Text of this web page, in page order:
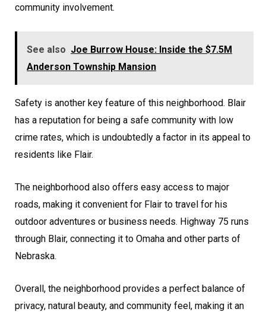
community involvement.
See also Joe Burrow House: Inside the $7.5M
Anderson Township Mansion
Safety is another key feature of this neighborhood. Blair
has a reputation for being a safe community with low
crime rates, which is undoubtedly a factor in its appeal to
residents like Flair.
The neighborhood also offers easy access to major
roads, making it convenient for Flair to travel for his
outdoor adventures or business needs. Highway 75 runs
through Blair, connecting it to Omaha and other parts of
Nebraska.
Overall, the neighborhood provides a perfect balance of
privacy, natural beauty, and community feel, making it an